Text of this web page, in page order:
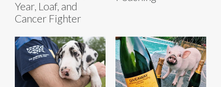
Year, Loaf, and
Cancer Fighter